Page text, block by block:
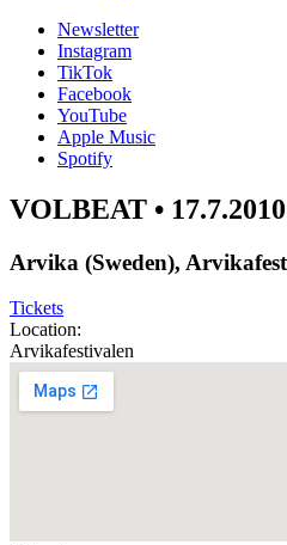
Newsletter
Instagram
TikTok
Facebook
YouTube
Apple Music
Spotify
VOLBEAT • 17.7.2010
Arvika (Sweden),
Tickets
Location:
Arvikafestivalen